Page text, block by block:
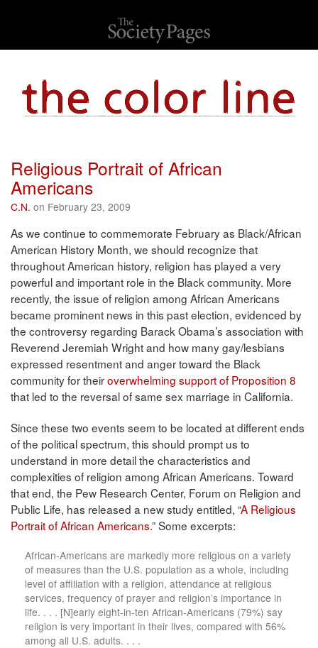
Religious Portrait of African
Americans
C.N. on February 23, 2009
As we continue to commemorate February as Black/African
American History Month, we should recognize that
throughout American history, religion has played a very
powerful and important role in the Black community. More
recently, the issue of religion among African Americans
became prominent news in this past election, evidenced by
the controversy regarding Barack Obama’s association with
Reverend Jeremiah Wright and how many gay/lesbians
expressed resentment and anger toward the Black
community for theiroverwhelming support of Proposition 8
that led to the reversal of same sex marriage in California.
Since these two events seem to be located at different ends
of the political spectrum, this should prompt us to
understand in more detail the characteristics and
complexities of religion among African Americans. Toward
that end, the Pew Research Center, Forum on Religion and
Public Life, has released a new study entitled, “A Religious
Portrait of African Americans.” Some excerpts:
African-Americans are markedly more religious on a variety
of measures than the U.S. population as a whole, including
level of affiliation with a religion, attendance at religious
services, frequency of prayer and religion’s importance in
life. . . . [N]early eight-in-ten African-Americans (79%) say
religion is very important in their lives, compared with 56%
among all U.S. adults. . . .